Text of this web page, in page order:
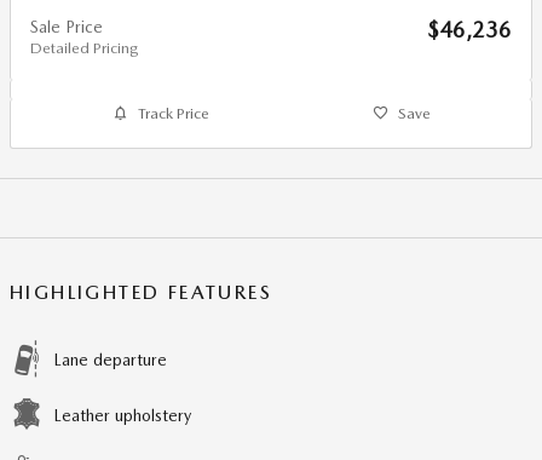
Sale Price
Detailed Pricing
$46,236
Track Price Save
HIGHLIGHTED FEATURES
Lane departure
Leather upholstery